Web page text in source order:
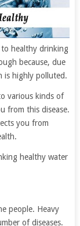
to healthy drinking
because, due
is highly polluted.
various kinds of
from this disease.
you from
healthy water
people. Heavy
of diseases.